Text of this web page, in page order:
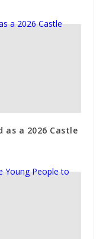
as a 2026 Castle